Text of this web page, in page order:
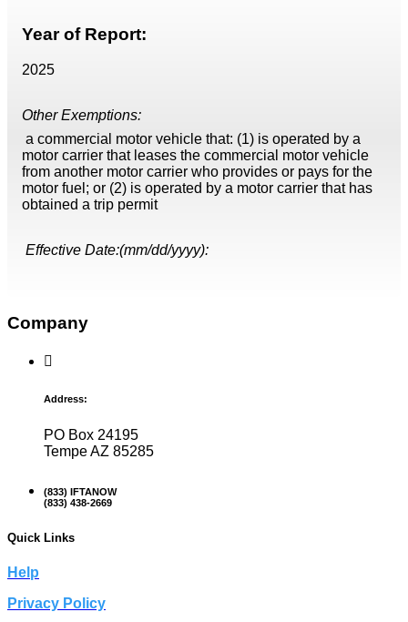
Year of Report:
2025
Other Exemptions:
a commercial motor vehicle that: (1) is operated by a
motor carrier that leases the commercial motor vehicle
from another motor carrier who provides or pays for the
motor fuel; or (2) is operated by a motor carrier that has
obtained a trip permit
Effective Date:(mm/dd/yyyy):
Company
Address:
PO Box 24195
Tempe AZ 85285
(833) IFTANOW
(833) 438-2669
Quick Links
Help
Privacy Policy